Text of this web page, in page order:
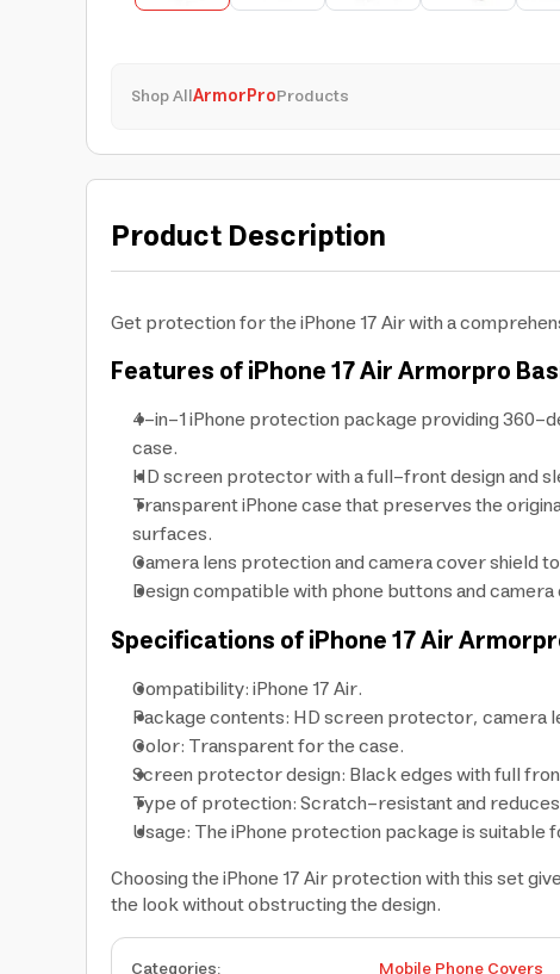
Shop AllArmorProProducts
Product Description
Get protection for the iPhone 17 Air with a
Features of iPhone 17 Air Armorpro
4-in-1 iPhone protection package providing
case.
HD screen protector with a full-front design and
Transparent iPhone case that preserves the
surfaces.
Camera lens protection and camera cover shield
Design compatible with phone buttons and
Specifications of iPhone 17 Air
Compatibility: iPhone 17 Air.
Package contents: HD screen protector, camera
Color: Transparent for the case.
Screen protector design: Black edges with full
Type of protection: Scratch-resistant and
Usage: The iPhone protection package is
Choosing the iPhone 17 Air protection with this set
the look without obstructing the design.